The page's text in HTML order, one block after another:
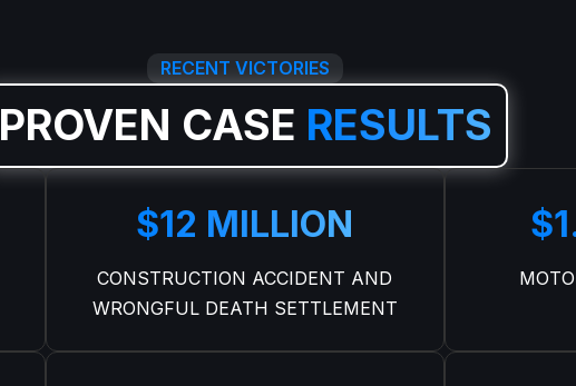
RECENT VICTORIES
PROVEN CASE RESULTS
$12 MILLION
CONSTRUCTION ACCIDENT AND
WRONGFUL DEATH SETTLEMENT